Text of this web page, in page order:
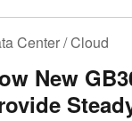
Center / Cloud
New